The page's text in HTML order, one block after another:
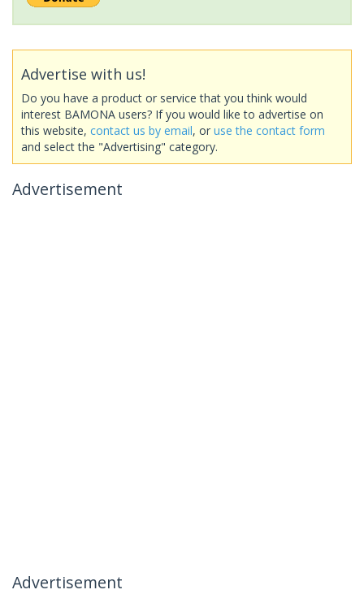
Advertise with us!
Do you have a product or service that you think would
interest BAMONA users? If you would like to advertise on
this website, contact us by email, or use the contact form
and select the "Advertising" category.
Advertisement
Advertisement